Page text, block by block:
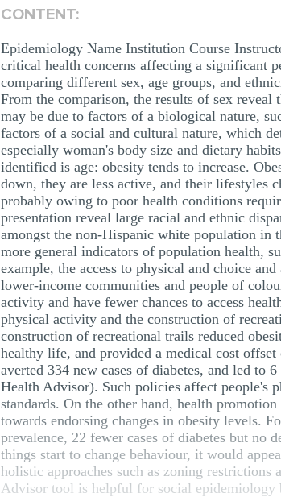
CONTENT:
Epidemiology Name Institution Course
critical health concerns affecting a significant
comparing different sex, age groups, and
From the comparison, the results of sex
may be due to factors of a biological nature,
factors of a social and cultural nature, which
especially woman's body size and dietary
identified is age: obesity tends to increase.
down, they are less active, and their lifestyles
probably owing to poor health conditions
presentation reveal large racial and ethnic
amongst the non-Hispanic white population in
more general indicators of population health,
example, the access to physical and choice
lower-income communities and people of
activity and have fewer chances to access
physical activity and the construction of
construction of recreational trails reduced
healthy life, and provided a medical cost
averted 334 new cases of diabetes, and led to
Health Advisor). Such policies affect people's
standards. On the other hand, health
towards endorsing changes in obesity levels.
prevalence, 22 fewer cases of diabetes but no
things start to change behaviour, it would
holistic approaches such as zoning
Advisor tool is helpful for social epidemiology